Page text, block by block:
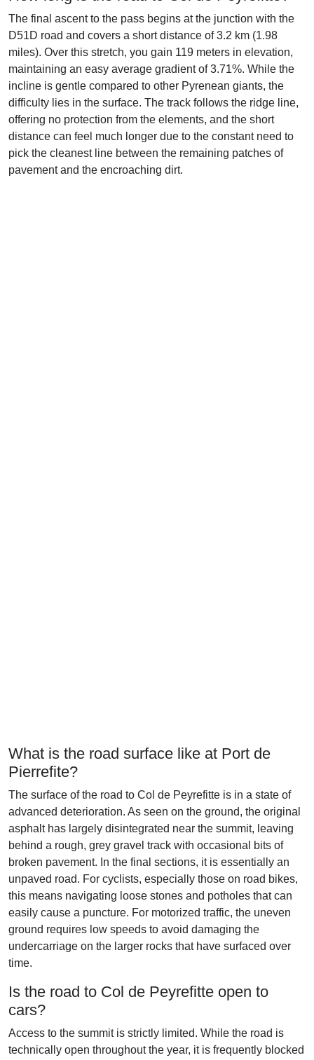
The final ascent to the pass begins at the junction with the
D51D road and covers a short distance of 3.2 km (1.98
miles). Over this stretch, you gain 119 meters in elevation,
maintaining an easy average gradient of 3.71%. While the
incline is gentle compared to other Pyrenean giants, the
difficulty lies in the surface. The track follows the ridge line,
offering no protection from the elements, and the short
distance can feel much longer due to the constant need to
pick the cleanest line between the remaining patches of
pavement and the encroaching dirt.
What is the road surface like at Port de
Pierrefite?
The surface of the road to Col de Peyrefitte is in a state of
advanced deterioration. As seen on the ground, the original
asphalt has largely disintegrated near the summit, leaving
behind a rough, grey gravel track with occasional bits of
broken pavement. In the final sections, it is essentially an
unpaved road. For cyclists, especially those on road bikes,
this means navigating loose stones and potholes that can
easily cause a puncture. For motorized traffic, the uneven
ground requires low speeds to avoid damaging the
undercarriage on the larger rocks that have surfaced over
time.
Is the road to Col de Peyrefitte open to
cars?
Access to the summit is strictly limited. While the road is
technically open throughout the year, it is frequently blocked